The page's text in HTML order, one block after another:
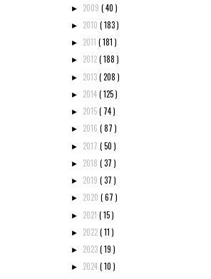
► 2009 ( 40 )
► 2010 ( 183 )
► 2011 ( 181 )
► 2012( 188 )
► 2013( 208 )
► 2014( 125 )
► 2015( 74 )
► 2016 ( 87 )
► 2017 ( 50 )
► 2018 ( 37 )
► 2019 ( 37 )
► 2020 ( 67 )
► 2021 ( 15 )
► 2022( 11 )
► 2023( 19 )
► 2024( 10 )